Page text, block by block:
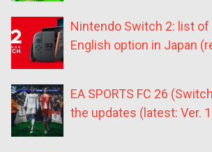
Nintendo Switch 2: list
English option in Japan
EA SPORTS FC 26
the updates (latest: Ver.